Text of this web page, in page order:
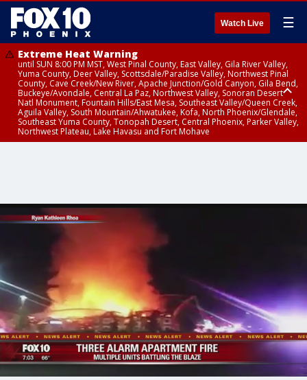
Watch Live ☰
Extreme Heat Warning
until SUN 8:00 PM MST, West Pinal County, East Valley, Gila River Valley,
Yuma County, Deer Valley, Scottsdale/Paradise Valley, Northwest Pinal
County, Cave Creek/New River, Apache Junction/Gold Canyon, Gila Bend,
Buckeye/Avondale, Central La Paz, Northwest Valley, Sonoran Desert
Natl Monument, Fountain Hills/East Mesa, Southeast Valley/Queen Creek,
Aguila Valley, South Mountain/Ahwatukee, Kofa, North Phoenix/Glendale,
Southeast Yuma County, Tonopah Desert, Central Phoenix, Parker Valley,
Northwest Plateau, Lake Havasu and Fort Mohave